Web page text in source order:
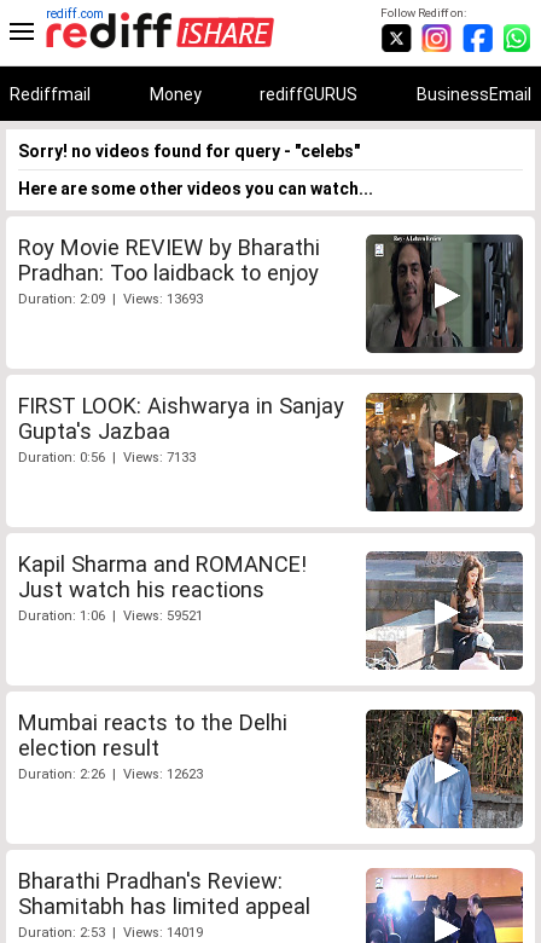
Follow Rediff on:
rediff.com
Rediffmail Money rediffGURUS BusinessEmail
Sorry! no videos found for query - "celebs"
Here are some other videos you can watch...
Roy Movie REVIEW by Bharathi
Pradhan: Too laidback to enjoy
Duration: 2:09 | Views: 13693
FIRST LOOK: Aishwarya in Sanjay
Gupta's Jazbaa
Duration: 0:56 | Views: 7133
Kapil Sharma and ROMANCE!
Just watch his reactions
Duration: 1:06 | Views: 59521
Mumbai reacts to the Delhi
election result
Duration: 2:26 | Views: 12623
Bharathi Pradhan's Review:
Shamitabh has limited appeal
Duration: 2:53 | Views: 14019